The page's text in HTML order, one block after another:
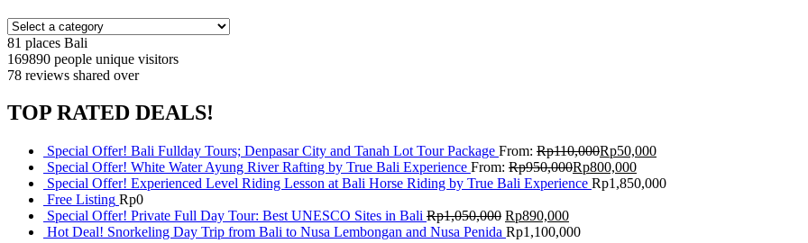
81 places Bali
169890 people unique visitors
78 reviews shared over
TOP RATED DEALS!
Special Offer! Bali Fullday Tours; Denpasar City and Tanah Lot Tour Package From: Rp110,000Rp50,000
Special Offer! White Water Ayung River Rafting by True Bali Experience From: Rp950,000Rp800,000
Special Offer! Experienced Level Riding Lesson at Bali Horse Riding by True Bali Experience Rp1,850,000
Free Listing Rp0
Special Offer! Private Full Day Tour: Best UNESCO Sites in Bali Rp1,050,000 Rp890,000
Hot Deal! Snorkeling Day Trip from Bali to Nusa Lembongan and Nusa Penida Rp1,100,000